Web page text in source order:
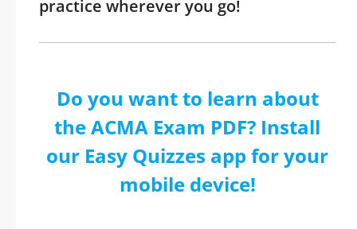
practice wherever you go!
Do you want to learn about
the ACMA Exam PDF? Install
our Easy Quizzes app for your
mobile device!